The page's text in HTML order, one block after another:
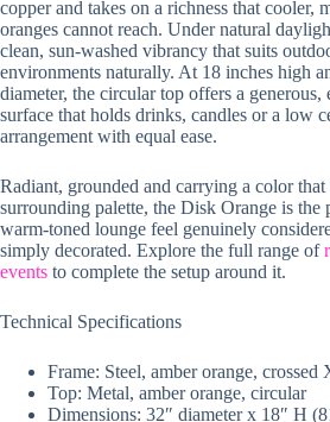
copper and takes on a richness that cooler,
oranges cannot reach. Under natural
clean, sun-washed vibrancy that suits
environments naturally. At 18 inches high
diameter, the circular top offers a generous,
surface that holds drinks, candles or a low
arrangement with equal ease.
Radiant, grounded and carrying a color
surrounding palette, the Disk Orange is the
warm-toned lounge feel genuinely
simply decorated. Explore the full range of
events to complete the setup around it.
Technical Specifications
Frame: Steel, amber orange, crossed
Top: Metal, amber orange, circular
Dimensions: 32″ diameter x 18″ H